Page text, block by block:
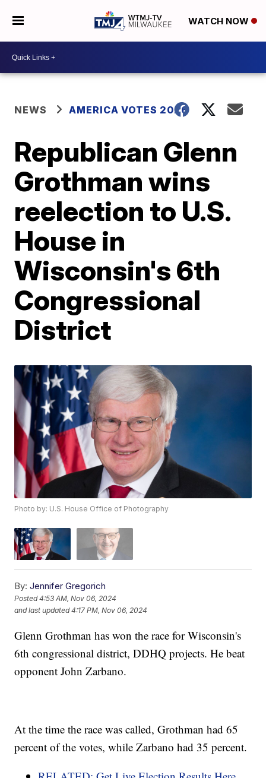
WATCH NOW
NEWS AMERICA VOTES 2026
Republican Glenn
Grothman wins
reelection to U.S.
House in
Wisconsin's 6th
Congressional
District
Photo by: U.S. House Office of Photography
By: Jennifer Gregorich
Posted4:53 AM, Nov 06, 2024
and last updated 4:17 PM, Nov 06, 2024
Glenn Grothman has won the race for Wisconsin's
6th congressional district, DDHQ projects. He beat
opponent John Zarbano.
At the time the race was called, Grothman had 65
percent of the votes, while Zarbano had 35 percent.